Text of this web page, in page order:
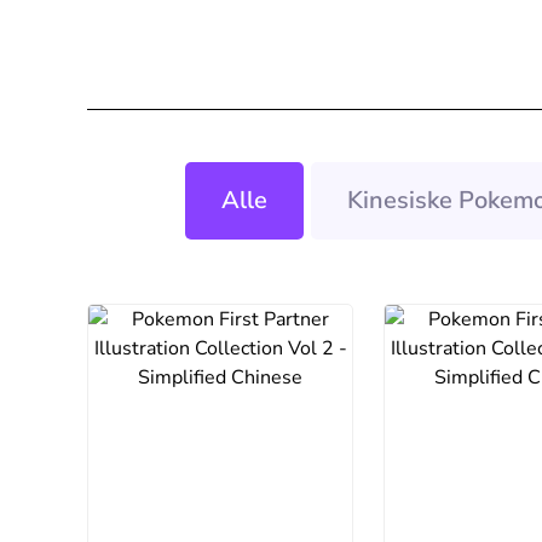
Alle Kinesiske